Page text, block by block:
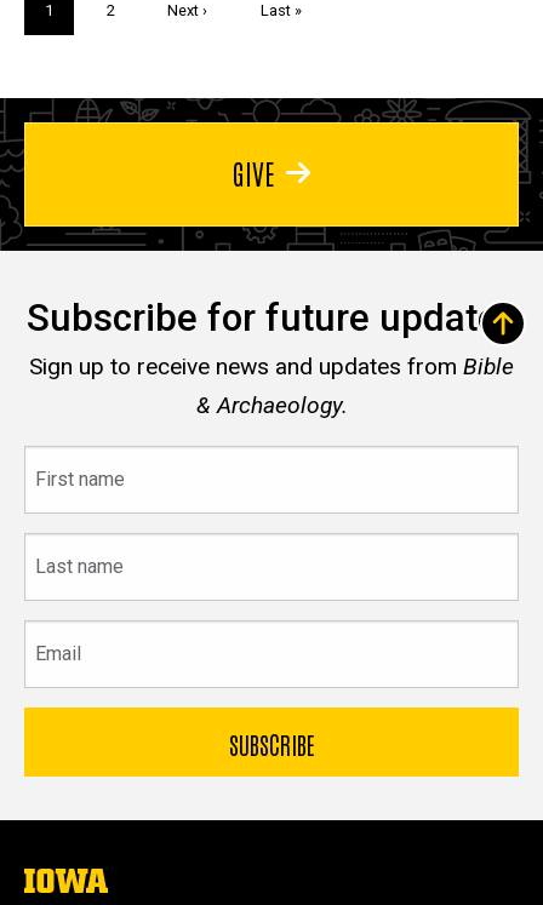
Current
page
1 Page
2
Next
Next ›
Last
Last »
GIVE
Subscribe for future updates
Sign up to receive news and updates from Bible
& Archaeology.
name
name
The
University